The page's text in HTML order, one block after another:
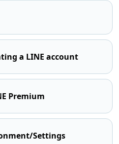
a LINE account
Premium
Settings